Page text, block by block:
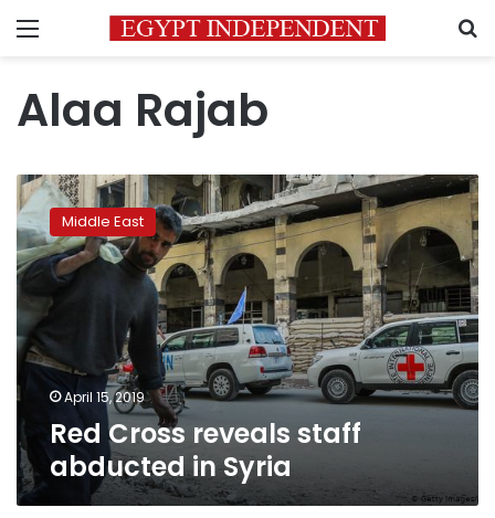
Menu
Alaa Rajab
Red
Cross
reveals
staff
abducted
in
Syria
Middle East
April 15, 2019
Red Cross reveals staff
abducted in Syria